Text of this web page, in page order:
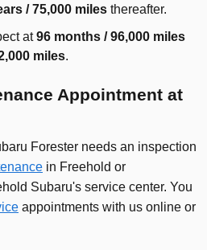
/ 75,000 miles thereafter.
at96 months / 96,000 miles
miles.
Appointment at
Forester needs an inspection
in Freehold or
Subaru's service center. You
appointments with us online or